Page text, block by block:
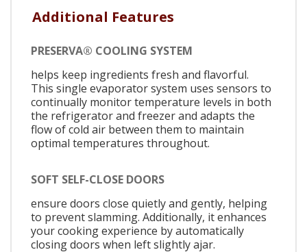
Additional Features
PRESERVA® COOLING SYSTEM
helps keep ingredients fresh and flavorful.
This single evaporator system uses sensors to
continually monitor temperature levels in both
the refrigerator and freezer and adapts the
flow of cold air between them to maintain
optimal temperatures throughout.
SOFT SELF-CLOSE DOORS
ensure doors close quietly and gently, helping
to prevent slamming. Additionally, it enhances
your cooking experience by automatically
closing doors when left slightly ajar.